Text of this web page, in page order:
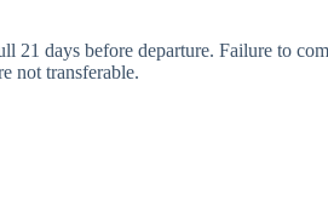
21 days before departure. Failure to
not transferable.